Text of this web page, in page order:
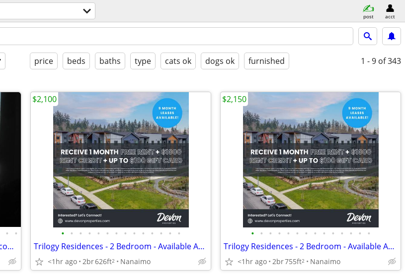
post acct
price beds baths type cats ok dogs ok furnished 1 - 9 of 343
• •
Oceanview Qualicum 3bd/2bath with self-contained suite
• • • • • • • • • • • • • •
Trilogy Residences - 2 Bedroom - Available August 1st
<1hr ago 2br626ft2 Nanaimo
$2,100
• • • • • • • • • • • • • •
Trilogy Residences - 2 Bedroom - Available August 1st
<1hr ago 2br755ft2 Nanaimo
$2,150